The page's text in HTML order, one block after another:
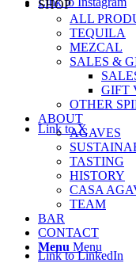
Link to X
Link to LinkedIn
SHOP
ALL
TEQUILA
MEZCAL
SALES &
GIFT
OTHER
ABOUT
AGAVES
TASTING
HISTORY
CASA
TEAM
BAR
CONTACT
Menu Menu